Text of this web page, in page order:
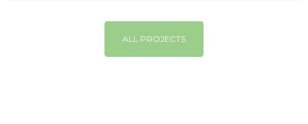
ALL PROJECTS